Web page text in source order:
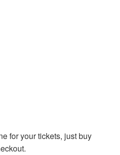
for your tickets, just buy